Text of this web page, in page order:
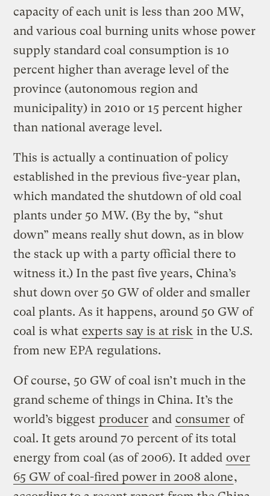
capacity of each unit is less than 200 MW,
and various coal burning units whose power
supply standard coal consumption is 10
percent higher than average level of the
province (autonomous region and
municipality) in 2010 or 15 percent higher
than national average level.
This is actually a continuation of policy
established in the previous five-year plan,
which mandated the shutdown of old coal
plants under 50 MW. (By the by, “shut
down” means really shut down, as in blow
the stack up with a party official there to
witness it.) In the past five years, China’s
shut down over 50 GW of older and smaller
coal plants. As it happens, around 50 GW of
coal is what experts say is at risk in the U.S.
from new EPA regulations.
Of course, 50 GW of coal isn’t much in the
grand scheme of things in China. It’s the
world’s biggest producer and consumer of
coal. It gets around 70 percent of its total
energy from coal (as of 2006). It added over
65 GW of coal-fired power in 2008 alone,